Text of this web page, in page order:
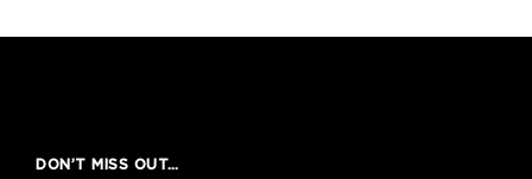
DON’T MISS OUT…